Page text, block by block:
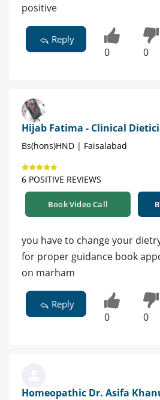
positive
Reply
0 0
Hijab Fatima - Clinical
Bs(hons)HND | Faisalabad
6 POSITIVE REVIEWS
Book Video Call
you have to change your
for proper guidance book
on marham
Reply
0 0
Homeopathic Dr. Asifa